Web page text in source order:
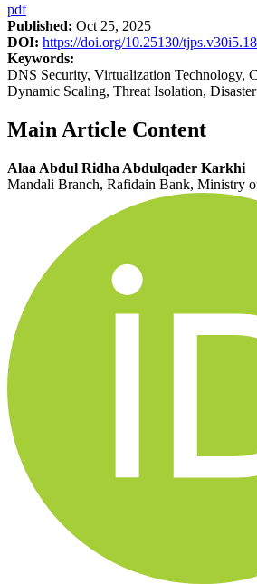
pdf
Published: Oct 25, 2025
DOI: https://doi.org/10.25130/
Keywords:
DNS Security, Virtualization Technology,
Dynamic Scaling, Threat Isolation,
Main Article Content
Alaa Abdul Ridha Abdulqader Karkhi
Mandali Branch, Rafidain Bank, Ministry